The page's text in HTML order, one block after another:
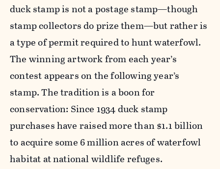
duck stamp is not a postage stamp—though
stamp collectors do prize them—but rather is
a type of permit required to hunt waterfowl.
The winning artwork from each year’s
contest appears on the following year’s
stamp. The tradition is a boon for
conservation: Since 1934 duck stamp
purchases have raised more than $1.1 billion
to acquire some 6 million acres of waterfowl
habitat at national wildlife refuges.